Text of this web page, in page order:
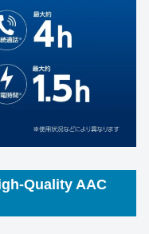
Quality AAC